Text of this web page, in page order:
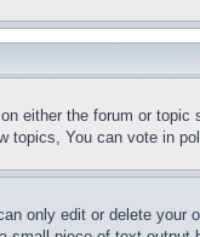
either the forum or
topics, You can vote in
only edit or delete